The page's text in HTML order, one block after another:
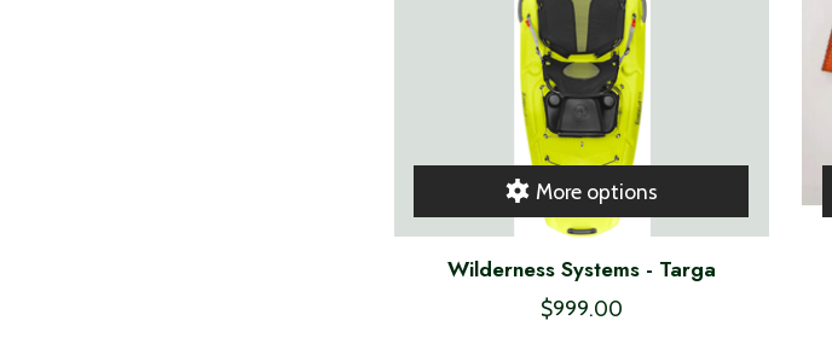
More options
Wilderness Systems - Targa
$999.00